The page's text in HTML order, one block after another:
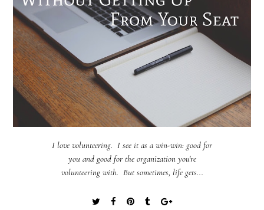
I love volunteering. I see it as a win-win: good for
you and good for the organization you're
volunteering with. But sometimes, life gets...